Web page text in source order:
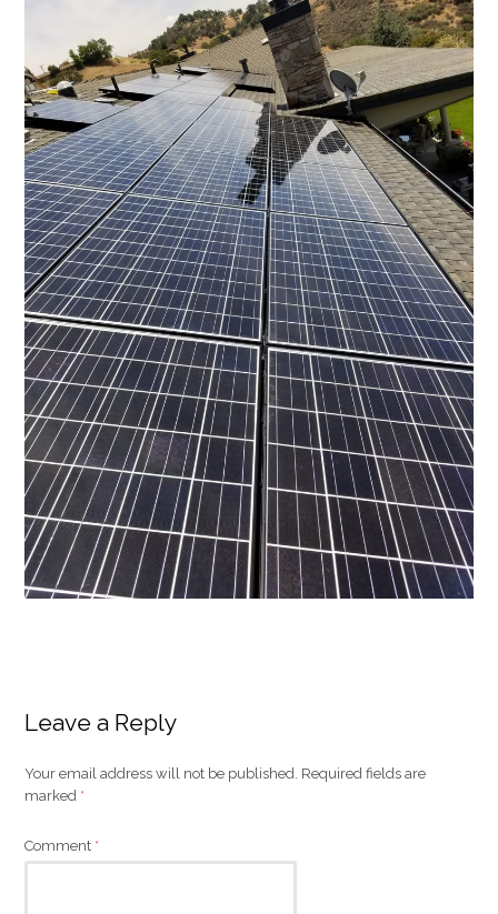
Leave a Reply
Your email address will not be published. Required fields are
marked *
Comment *